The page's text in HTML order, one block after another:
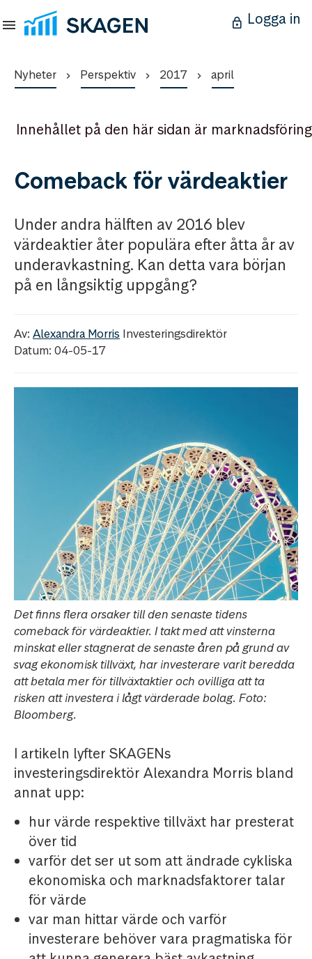
Logga in
Nyheter Perspektiv 2017 april
Innehållet på den här sidan är marknadsföring
Comeback för värdeaktier
Under andra hälften av 2016 blev
värdeaktier åter populära efter åtta år av
underavkastning. Kan detta vara början
på en långsiktig uppgång?
Av: Alexandra Morris Investeringsdirektör
Datum: 04-05-17
Det finns flera orsaker till den senaste tidens
comeback för värdeaktier. I takt med att vinsterna
minskat eller stagnerat de senaste åren på grund av
svag ekonomisk tillväxt, har investerare varit beredda
att betala mer för tillväxtaktier och ovilliga att ta
risken att investera i lågt värderade bolag. Foto:
Bloomberg.
I artikeln lyfter SKAGENs
investeringsdirektör Alexandra Morris bland
annat upp:
hur värde respektive tillväxt har presterat
över tid
varför det ser ut som att ändrade cykliska
ekonomiska och marknadsfaktorer talar
för värde
var man hittar värde och varför
investerare behöver vara pragmatiska för